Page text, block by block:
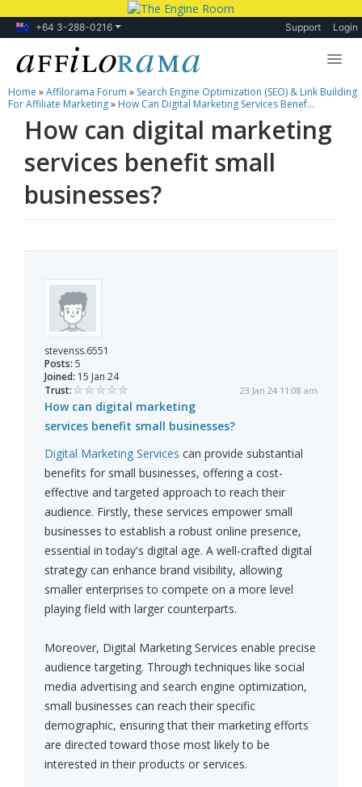
+64 3-288-0216 Support Login
Lessons
Products
Blog
Forum
Home »Affilorama Forum » Search Engine Optimization (SEO) & Link Building
For Affiliate Marketing» How Can Digital Marketing Services Benef...
How can digital marketing
services benefit small
businesses?
stevenss.6551
Posts: 5
Joined: 15 Jan 24
Trust:
23 Jan 24 11:08 am
How can digital marketing
services benefit small businesses?
Digital Marketing Services can provide substantial
benefits for small businesses, offering a cost-
effective and targeted approach to reach their
audience. Firstly, these services empower small
businesses to establish a robust online presence,
essential in today's digital age. A well-crafted digital
strategy can enhance brand visibility, allowing
smaller enterprises to compete on a more level
playing field with larger counterparts.
Moreover, Digital Marketing Services enable precise
audience targeting. Through techniques like social
media advertising and search engine optimization,
small businesses can reach their specific
demographic, ensuring that their marketing efforts
are directed toward those most likely to be
interested in their products or services.